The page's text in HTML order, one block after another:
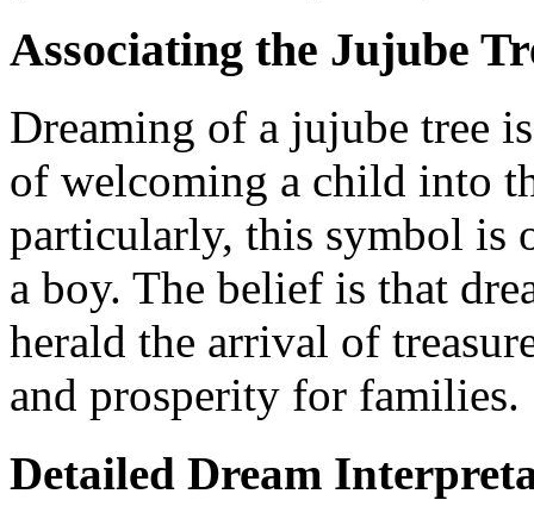
Associating the Jujube
Dreaming of a jujube tree
of welcoming a child into
particularly, this symbol is
a boy. The belief is that
herald the arrival of
and prosperity for families.
Detailed Dream